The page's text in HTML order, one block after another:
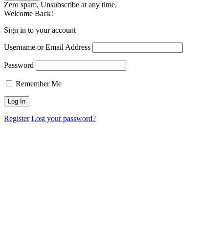
Zero spam, Unsubscribe at any time.
Welcome Back!
Sign in to your account
Username or Email Address
Password
Remember Me
Register Lost your password?